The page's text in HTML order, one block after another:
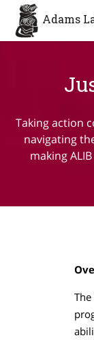
Adams
Taking action
navigating
making